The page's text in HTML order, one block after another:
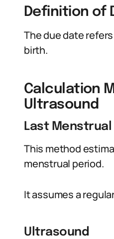
Definition of
The due date
birth.
Calculation
Ultrasound
Last Menstrual
This method
menstrual period.
It assumes a
Ultrasound